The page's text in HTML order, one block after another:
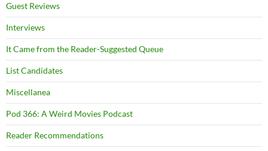
Guest Reviews
Interviews
It Came from the Reader-Suggested Queue
List Candidates
Miscellanea
Pod 366: A Weird Movies Podcast
Reader Recommendations